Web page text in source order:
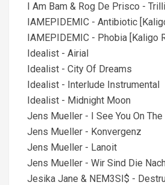
I Am Bam & Rog De Prisco -
IAMEPIDEMIC - Antibiotic
IAMEPIDEMIC - Phobia [Kaligo
Idealist - Airial
Idealist - City Of Dreams
Idealist - Interlude Instrumental
Idealist - Midnight Moon
Jens Mueller - I See You On The
Jens Mueller - Konvergenz
Jens Mueller - Lanoit
Jens Mueller - Wir Sind Die
Jesika Jane & NEM3SI$ -